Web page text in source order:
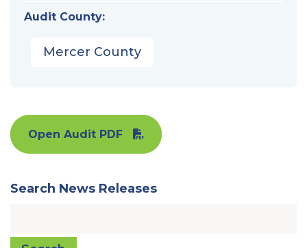
Audit County:
Mercer County
Open Audit PDF
Search News Releases